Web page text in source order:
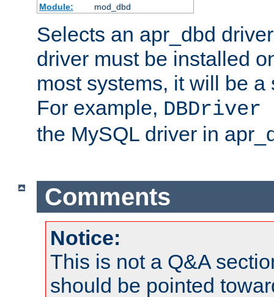
Module:
mod_dbd
Selects an apr_dbd
driver must be installed
most systems, it will be
For example, DBDriver
the MySQL driver in
Comments
Notice:
This is not a Q&A
should be pointed